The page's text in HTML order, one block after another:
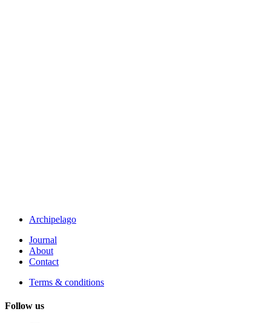
Archipelago
Journal
About
Contact
Terms & conditions
Follow us